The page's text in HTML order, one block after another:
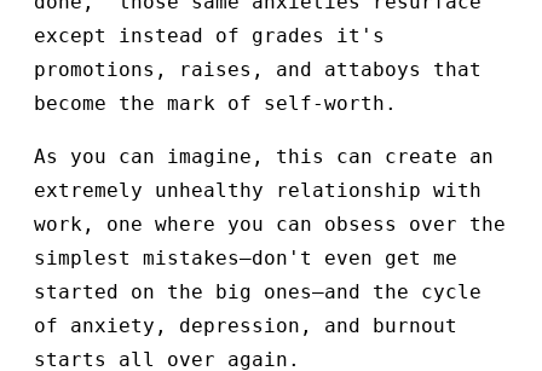
except instead of grades it's
promotions, raises, and attaboys that
become the mark of self-worth.
As you can imagine, this can create an
extremely unhealthy relationship with
work, one where you can obsess over the
simplest mistakes—don't even get me
started on the big ones—and the cycle
of anxiety, depression, and burnout
starts all over again.